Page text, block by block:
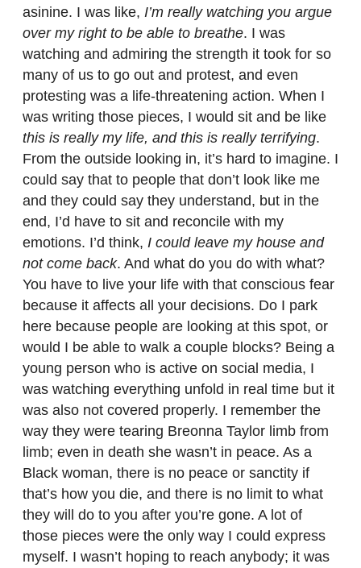
asinine. I was like, I’m really watching you argue
over my right to be able to breathe. I was
watching and admiring the strength it took for so
many of us to go out and protest, and even
protesting was a life-threatening action. When I
was writing those pieces, I would sit and be like
this is really my life, and this is really terrifying.
From the outside looking in, it’s hard to imagine. I
could say that to people that don’t look like me
and they could say they understand, but in the
end, I’d have to sit and reconcile with my
emotions. I’d think, I could leave my house and
not come back. And what do you do with what?
You have to live your life with that conscious fear
because it affects all your decisions. Do I park
here because people are looking at this spot, or
would I be able to walk a couple blocks? Being a
young person who is active on social media, I
was watching everything unfold in real time but it
was also not covered properly. I remember the
way they were tearing Breonna Taylor limb from
limb; even in death she wasn’t in peace. As a
Black woman, there is no peace or sanctity if
that’s how you die, and there is no limit to what
they will do to you after you’re gone. A lot of
those pieces were the only way I could express
myself. I wasn’t hoping to reach anybody; it was